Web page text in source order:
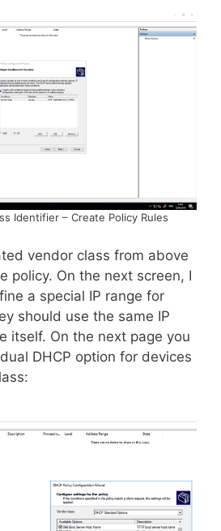
Identifier – Create Policy Rules
vendor class from above
policy. On the next screen, I
a special IP range for
should use the same IP
itself. On the next page you
DHCP option for devices